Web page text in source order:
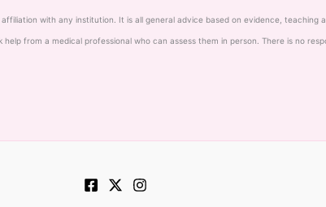
with any institution. It is all general advice based on evidence,
from a medical professional who can assess them in person. There is no